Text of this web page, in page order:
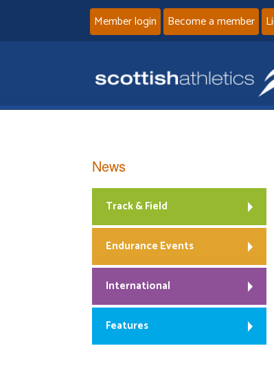
Member login Become a member
News
Track & Field
Endurance Events
International
Features